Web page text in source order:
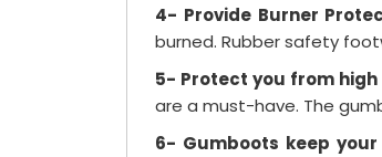
4- Provide Burner
burned. Rubber safety
5- Protect you from
are a must-have. The
6- Gumboots keep